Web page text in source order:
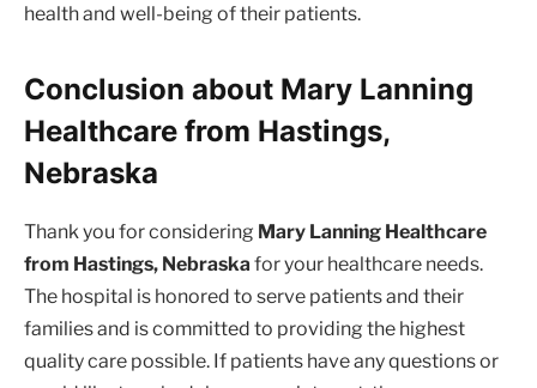
health and well-being of their patients.
Conclusion about Mary Lanning
Healthcare from Hastings,
Nebraska
Thank you for considering Mary Lanning Healthcare
from Hastings, Nebraska for your healthcare needs.
The hospital is honored to serve patients and their
families and is committed to providing the highest
quality care possible. If patients have any questions or